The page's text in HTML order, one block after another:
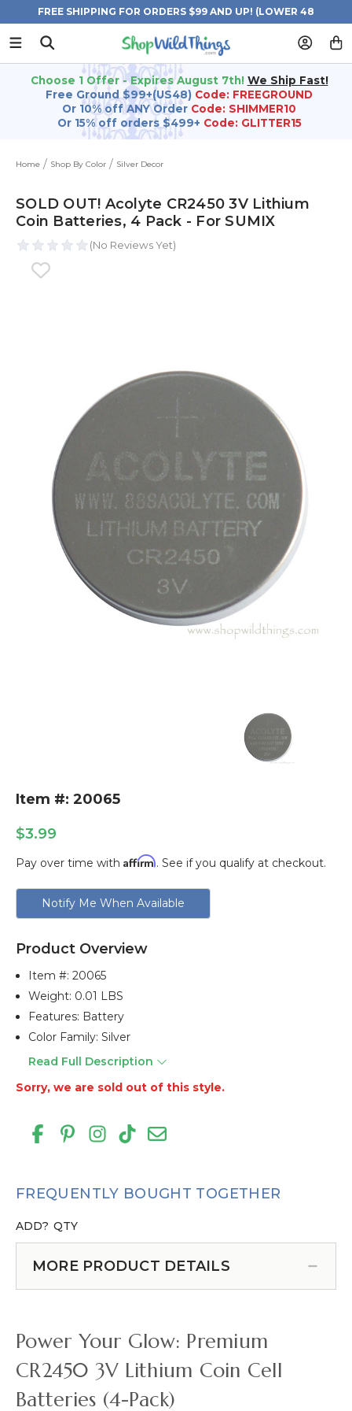
FREE SHIPPING FOR ORDERS $99 AND UP! (LOWER 48
STATES)
Choose 1 Offer - Expires August 7th! We Ship Fast!
Free Ground $99+(US48) Code: FREEGROUND
Or 10% off ANY Order Code: SHIMMER10
Or 15% off orders $499+ Code: GLITTER15
Home Shop By Color Silver Decor
SOLD OUT! Acolyte CR2450 3V Lithium
Coin Batteries, 4 Pack - For SUMIX
Item #: 20065
$3.99
Pay over time with Affirm. See if you qualify at checkout.
Current
Stock:
Notify Me When Available
Product Overview
Item #:20065
Weight: 0.01 LBS
Features: Battery
Color Family: Silver
Read Full Description
Sorry, we are sold out of this style.
FREQUENTLY BOUGHT TOGETHER
ADD? QTY
MORE PRODUCT DETAILS
Power Your Glow: Premium
CR2450 3V Lithium Coin Cell
Batteries (4-Pack)